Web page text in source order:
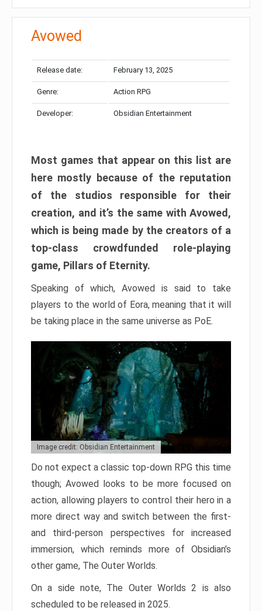
Avowed
Release date: February 13, 2025
Genre: Action RPG
Developer: Obsidian Entertainment
Most games that appear on this list are
here mostly because of the reputation
of the studios responsible for their
creation, and it’s the same with Avowed,
which is being made by the creators of a
top-class crowdfunded role-playing
game, Pillars of Eternity.
Speaking of which, Avowed is said to take
players to the world of Eora, meaning that it will
be taking place in the same universe as PoE.
Image credit: Obsidian Entertainment
Do not expect a classic top-down RPG this time
though; Avowed looks to be more focused on
action, allowing players to control their hero in a
more direct way and switch between the first-
and third-person perspectives for increased
immersion, which reminds more of Obsidian’s
other game, The Outer Worlds.
On a side note, The Outer Worlds 2 is also
scheduled to be released in 2025.